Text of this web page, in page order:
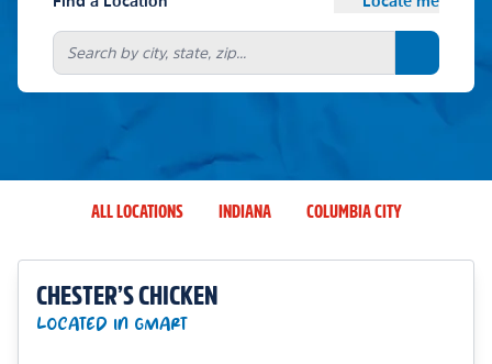
Search
ALL LOCATIONS INDIANA COLUMBIA CITY
CHESTER’S CHICKEN
LOCATED IN GMART